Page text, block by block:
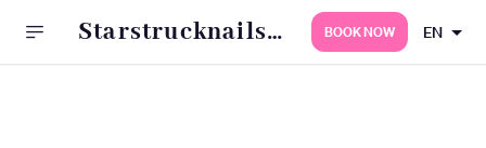
Starstrucknailss
BOOK NOW EN